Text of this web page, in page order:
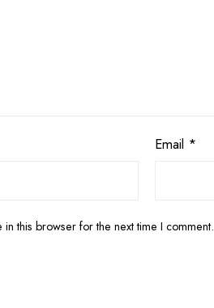
Email *
this browser for the next time I comment.